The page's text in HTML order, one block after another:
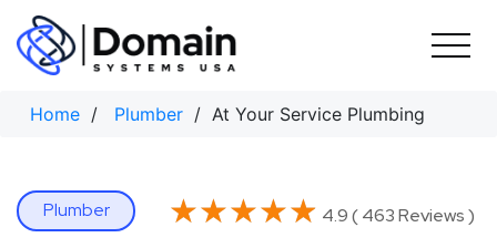
Skip
content
Home / Plumber / At Your Service Plumbing
Plumber ★★★★★
★★★★★ 4.9 ( 463 Reviews )